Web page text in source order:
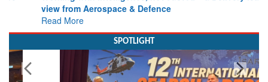
Working with Intelligence, not Just AI – a Delivery leader’s
view from Aerospace & Defence
Read More
SPOTLIGHT